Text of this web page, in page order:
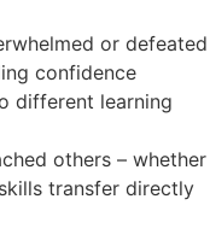
or defeated
confidence
different learning
others – whether
transfer directly